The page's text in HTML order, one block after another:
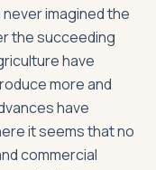
never imagined the
the succeeding
have
more and
have
it seems that no
commercial